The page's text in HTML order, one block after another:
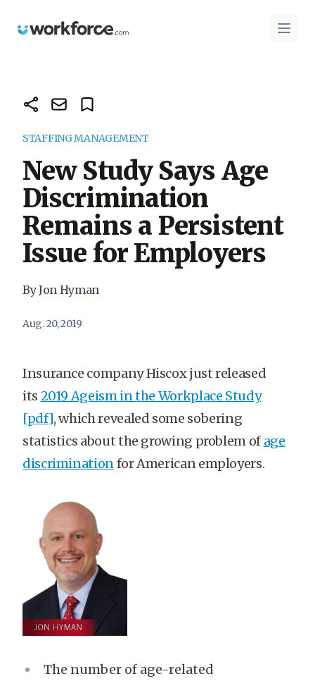
Workforce.com Open
STAFFING MANAGEMENT
New Study Says Age
Discrimination
Remains a Persistent
Issue for Employers
By Jon Hyman
Aug. 20, 2019
Insurance company Hiscox just released
its 2019 Ageism in the Workplace Study
[pdf], which revealed some sobering
statistics about the growing problem of age
discriminationfor American employers.
The number of age-related